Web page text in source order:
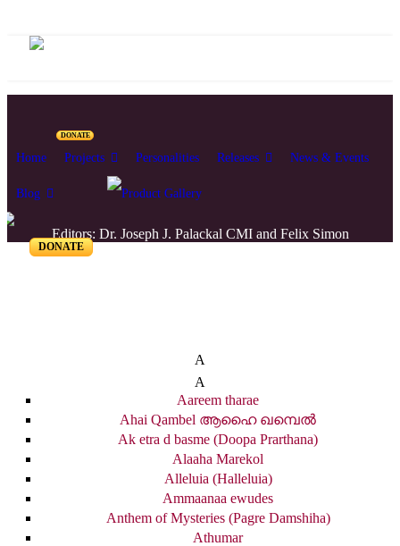
DONATE
Home Projects Personalities Releases News & Events
Blog
DONATE
Editors: Dr. Joseph J. Palackal CMI and Felix Simon
A
A
Aareem tharae
Ahai Qambel ആഹൈ ഖമ്പെൽ
Ak etra d basme (Doopa Prarthana)
Alaaha Marekol
Alleluia (Halleluia)
Ammaanaa ewudes
Anthem of Mysteries (Pagre Damshiha)
Athumar